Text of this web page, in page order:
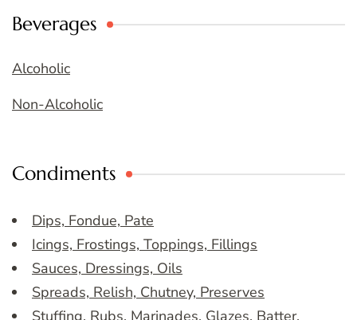
Beverages
Alcoholic
Non-Alcoholic
Condiments
Dips, Fondue, Pate
Icings, Frostings, Toppings, Fillings
Sauces, Dressings, Oils
Spreads, Relish, Chutney, Preserves